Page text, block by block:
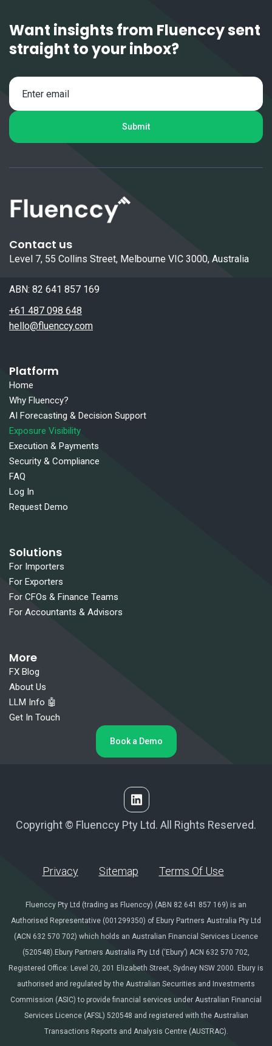
Want insights from Fluenccy sent
straight to your inbox?
Contact us
Level 7, 55 Collins Street, Melbourne VIC 3000, Australia
ABN: 82 641 857 169
+61 487 098 648
hello@fluenccy.com
Platform
Home
Why Fluenccy?
AI Forecasting & Decision Support
Exposure Visibility
Execution & Payments
Security & Compliance
FAQ
Log In
Request Demo
Solutions
For Importers
For Exporters
For CFOs & Finance Teams
For Accountants & Advisors
More
FX Blog
About Us
LLM Info 🤖
Get In Touch
Book a Demo
Copyright © Fluenccy Pty Ltd. All Rights Reserved.
Privacy Sitemap Terms Of Use
Fluenccy Pty Ltd (trading as Fluenccy) (ABN 82 641 857 169) is an
Authorised Representative (001299350) of Ebury Partners Australia Pty Ltd
(ACN 632 570 702) which holds an Australian Financial Services Licence
(520548).Ebury Partners Australia Pty Ltd (‘Ebury’) ACN 632 570 702,
Registered Office: Level 20, 201 Elizabeth Street, Sydney NSW 2000. Ebury is
authorised and regulated by the Australian Securities and Investments
Commission (ASIC) to provide financial services under Australian Financial
Services Licence (AFSL) 520548 and registered with the Australian
Transactions Reports and Analysis Centre (AUSTRAC).